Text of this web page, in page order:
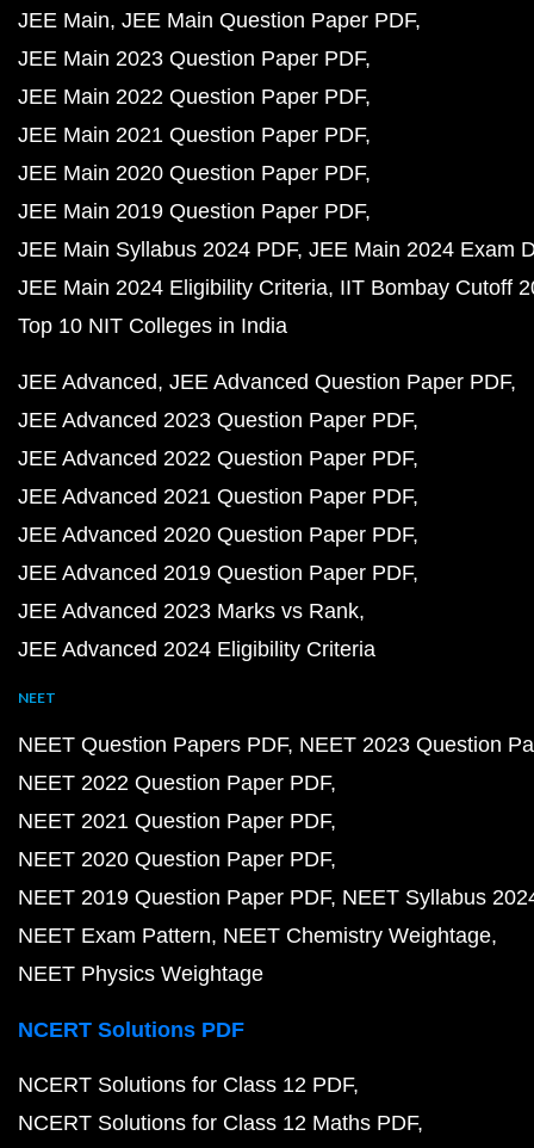
JEE Main JEE Main Question Paper PDF
JEE Main 2023 Question Paper PDF
JEE Main 2022 Question Paper PDF
JEE Main 2021 Question Paper PDF
JEE Main 2020 Question Paper PDF
JEE Main 2019 Question Paper PDF
JEE Main Syllabus 2024 PDF JEE Main 2024 Exam
JEE Main 2024 Eligibility Criteria IIT Bombay Cutoff
Top 10 NIT Colleges in India
JEE Advanced JEE Advanced Question Paper PDF
JEE Advanced 2023 Question Paper PDF
JEE Advanced 2022 Question Paper PDF
JEE Advanced 2021 Question Paper PDF
JEE Advanced 2020 Question Paper PDF
JEE Advanced 2019 Question Paper PDF
JEE Advanced 2023 Marks vs Rank
JEE Advanced 2024 Eligibility Criteria
NEET
NEET Question Papers PDF NEET 2023 Question
NEET 2022 Question Paper PDF
NEET 2021 Question Paper PDF
NEET 2020 Question Paper PDF
NEET 2019 Question Paper PDF NEET Syllabus
NEET Exam Pattern NEET Chemistry Weightage
NEET Physics Weightage
NCERT Solutions PDF
NCERT Solutions for Class 12 PDF
NCERT Solutions for Class 12 Maths PDF